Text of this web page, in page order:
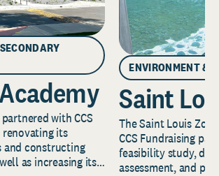
with CCS
its
constructing
as increasing its
ENVIRONMENT &
Saint
The Saint Louis
CCS Fundraising
feasibility study,
assessment, and